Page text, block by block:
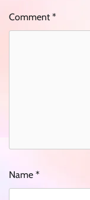
Comment*
Name *